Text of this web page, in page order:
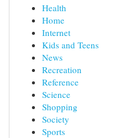
Health
Home
Internet
Kids and Teens
News
Recreation
Reference
Science
Shopping
Society
Sports